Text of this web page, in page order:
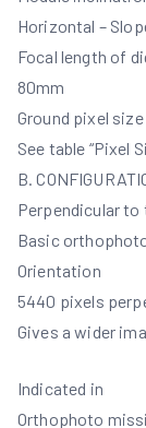
Horizontal –
Focal length of
80mm
Ground pixel
See table “Pixel
B.
Perpendicular
Basic
Orientation
5440 pixels
Gives a wider
Indicated in
Orthophoto